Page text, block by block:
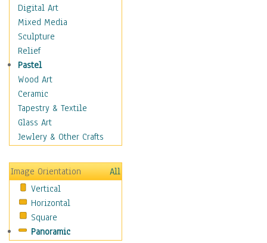
Education
Fantasy
Figurative
Hobbies
Holidays
Home & Hearth
Maps
Military & Law
Motivational
Movies
People
Places
Religion & Spirituality
Scenic / Landscapes
Seasons
Sport
Digital Art
Mixed Media
Sculpture
Relief
Pastel
Wood Art
Ceramic
Tapestry & Textile
Glass Art
Jewlery & Other Crafts
Image Orientation
All
Vertical
Horizontal
Square
Panoramic